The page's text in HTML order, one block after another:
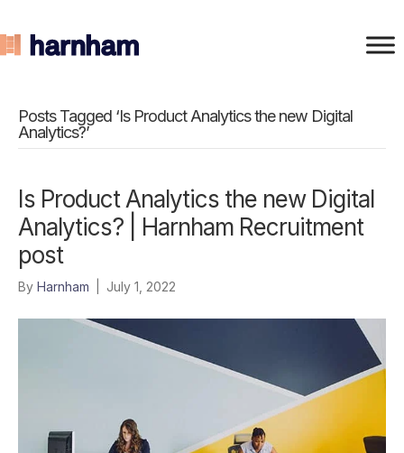
Posts Tagged ‘Is Product Analytics the new Digital
Analytics?’
Is Product Analytics the new Digital
Analytics? | Harnham Recruitment
post
By Harnham July 1, 2022